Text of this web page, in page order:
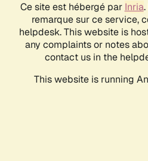
Ce site est hébergé par Inria
remarque sur ce service,
helpdesk. This website is
any complaints or notes
contact us in the
This website is running